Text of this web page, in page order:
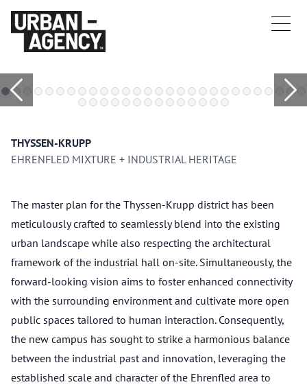
THYSSEN-KRUPP
EHRENFLED MIXTURE + INDUSTRIAL HERITAGE
The master plan for the Thyssen-Krupp district has been
meticulously crafted to seamlessly blend into the existing
urban landscape while also respecting the architectural
framework of the industrial hall on-site. Simultaneously, the
forward-looking vision aims to foster enhanced connectivity
with the surrounding environment and cultivate more open
public spaces tailored to human interaction. Consequently,
the new campus has sought to strike a harmonious balance
between the industrial past and innovation, leveraging the
established scale and character of the Ehrenfled area to